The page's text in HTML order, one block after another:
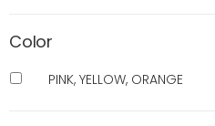
Color
PINK, YELLOW, ORANGE